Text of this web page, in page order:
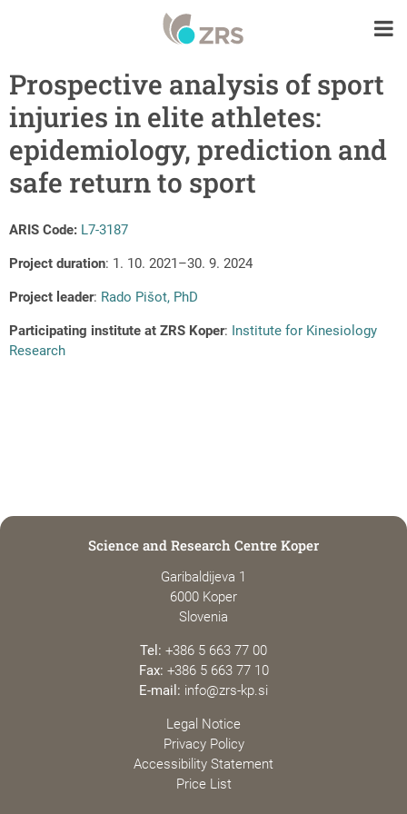
Prospective analysis of sport
injuries in elite athletes:
epidemiology, prediction and
safe return to sport
ARIS Code: L7-3187
Project duration: 1. 10. 2021–30. 9. 2024
Project leader: Rado Pišot, PhD
Participating institute at ZRS Koper: Institute for Kinesiology
Research
Science and Research Centre Koper
Garibaldijeva 1
6000 Koper
Slovenia
Tel: +386 5 663 77 00
Fax: +386 5 663 77 10
E-mail: info@zrs-kp.si
Legal Notice
Privacy Policy
Accessibility Statement
Price List